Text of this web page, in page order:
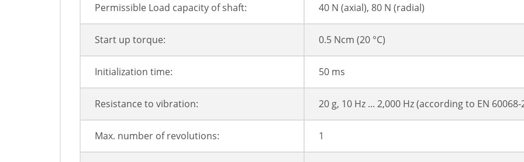
Permissible Load capacity of shaft: 40 N (axial), 80 N (radial)
Start up torque: 0.5 Ncm (20 °C)
Initialization time: 50 ms
Resistance to vibration: 20 g, 10 Hz ... 2,000 Hz (according to EN 60068-
Max. number of revolutions: 1